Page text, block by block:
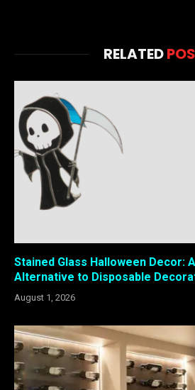
RELATED
Stained Glass Halloween Decor:
Alternative to Disposable
August 1, 2026